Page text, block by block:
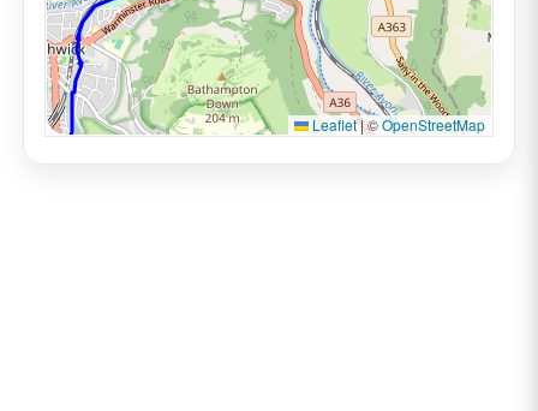
Leaflet|©OpenStreetMap